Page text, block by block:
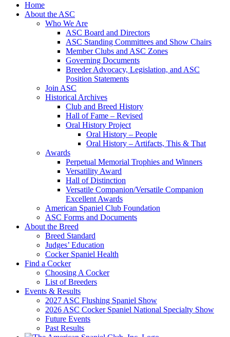
Home
About the ASC
Who We Are
ASC Board and Directors
ASC Standing Committees and Show Chairs
Member Clubs and ASC Zones
Governing Documents
Breeder Advocacy, Legislation, and ASC
Position Statements
Join ASC
Historical Archives
Club and Breed History
Hall of Fame – Revised
Oral History Project
Oral History – People
Oral History – Artifacts, This & That
Awards
Perpetual Memorial Trophies and Winners
Versatility Award
Hall of Distinction
Versatile Companion/Versatile Companion
Excellent Awards
American Spaniel Club Foundation
ASC Forms and Documents
About the Breed
Breed Standard
Judges’ Education
Cocker Spaniel Health
Find a Cocker
Choosing A Cocker
List of Breeders
Events & Results
2027 ASC Flushing Spaniel Show
2026 ASC Cocker Spaniel National Specialty Show
Future Events
Past Results